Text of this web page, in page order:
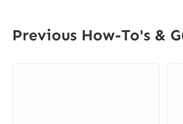
Previous How-To's &